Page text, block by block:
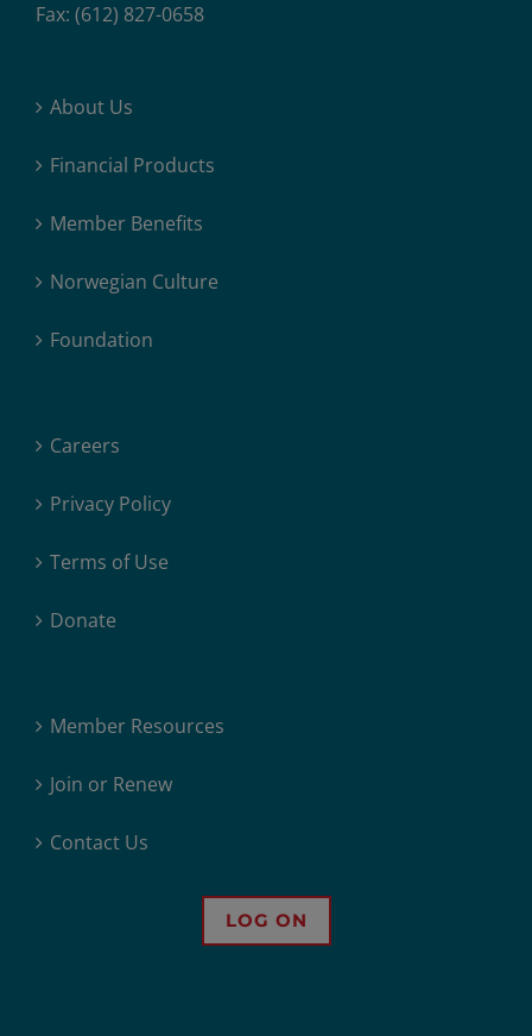
Fax: (612) 827-0658
About Us
Financial Products
Member Benefits
Norwegian Culture
Foundation
Careers
Privacy Policy
Terms of Use
Donate
Member Resources
Join or Renew
Contact Us
LOG ON